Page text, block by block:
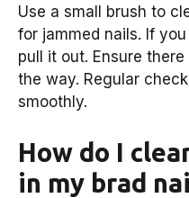
Use a small brush to
for jammed nails. If
pull it out. Ensure
the way. Regular
smoothly.
How do I
in my brad